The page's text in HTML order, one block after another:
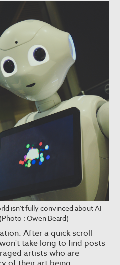
isn't fully convinced about AI
(Photo : Owen Beard)
After a quick scroll
take long to find posts
artists who are